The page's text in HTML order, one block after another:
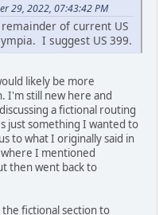
29, 2022, 07:43:42 PM
of current US
I suggest US 399.
likely be more
I'm still new here and
a fictional routing
just something I wanted to
to what I originally said in
where I mentioned
then went back to
fictional section to